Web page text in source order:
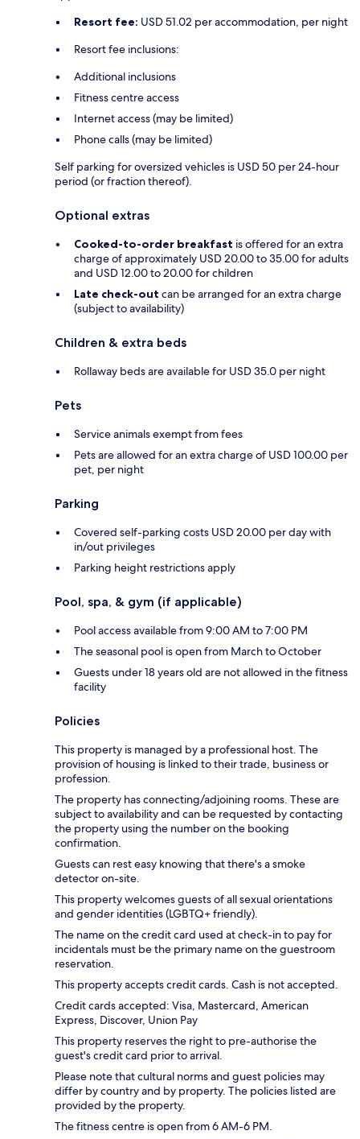
Resort fee: USD 51.02 per accommodation, per night
Resort fee inclusions:
Additional inclusions
Fitness centre access
Internet access (may be limited)
Phone calls (may be limited)
Self parking for oversized vehicles is USD 50 per 24-hour
period (or fraction thereof).
Optional extras
Cooked-to-order breakfast is offered for an extra
charge of approximately USD 20.00 to 35.00 for adults
and USD 12.00 to 20.00 for children
Late check-out can be arranged for an extra charge
(subject to availability)
Children & extra beds
Rollaway beds are available for USD 35.0 per night
Pets
Service animals exempt from fees
Pets are allowed for an extra charge of USD 100.00 per
pet, per night
Parking
Covered self-parking costs USD 20.00 per day with
in/out privileges
Parking height restrictions apply
Pool, spa, & gym (if applicable)
Pool access available from 9:00 AM to 7:00 PM
The seasonal pool is open from March to October
Guests under 18 years old are not allowed in the fitness
facility
Policies
This property is managed by a professional host. The
provision of housing is linked to their trade, business or
profession.
The property has connecting/adjoining rooms. These are
subject to availability and can be requested by contacting
the property using the number on the booking
confirmation.
Guests can rest easy knowing that there's a smoke
detector on-site.
This property welcomes guests of all sexual orientations
and gender identities (LGBTQ+ friendly).
The name on the credit card used at check-in to pay for
incidentals must be the primary name on the guestroom
reservation.
This property accepts credit cards. Cash is not accepted.
Credit cards accepted: Visa, Mastercard, American
Express, Discover, Union Pay
This property reserves the right to pre-authorise the
guest's credit card prior to arrival.
Please note that cultural norms and guest policies may
differ by country and by property. The policies listed are
provided by the property.
The fitness centre is open from 6 AM-6 PM.